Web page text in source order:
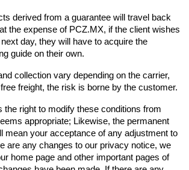
derived from a guarantee will travel back
the expense of PCZ.MX, if the client wishes
day, they will have to acquire the
guide on their own.
collection vary depending on the carrier,
freight, the risk is borne by the customer.
the right to modify these conditions from
appropriate; Likewise, the permanent
mean your acceptance of any adjustment to
are any changes to our privacy notice, we
home page and other important pages of